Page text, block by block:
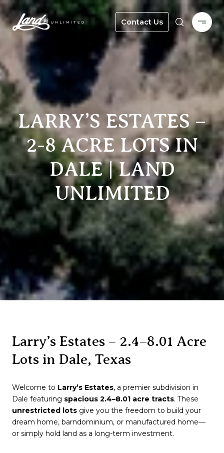
Contact Us
LARRY’S ESTATES –
2-8 ACRE LOTS IN
DALE | LAND
UNLIMITED
Larry’s Estates – 2.4–8.01 Acre
Lots in Dale, Texas
Welcome to Larry’s Estates, a premier subdivision in
Dale featuring spacious 2.4–8.01 acre tracts. These
unrestricted lots give you the freedom to build your
dream home, barndominium, or manufactured home—
or simply hold land as a long-term investment.